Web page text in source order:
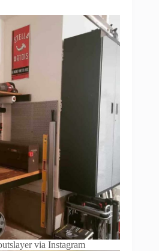
via Instagram